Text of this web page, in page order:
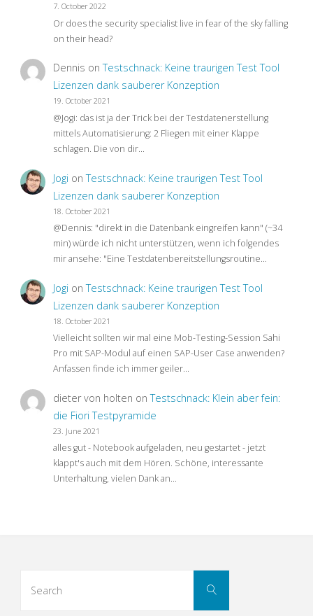
7. October 2022
Or does the security specialist live in fear of the sky falling
on their head?
Dennis onTestschnack: Keine traurigen Test Tool
Lizenzen dank sauberer Konzeption
19. October 2021
@Jogi: das ist ja der Trick bei der Testdatenerstellung
mittels Automatisierung: 2 Fliegen mit einer Klappe
schlagen. Die von dir…
Jogi onTestschnack: Keine traurigen Test Tool
Lizenzen dank sauberer Konzeption
18. October 2021
@Dennis: "direkt in die Datenbank eingreifen kann" (~34
min) würde ich nicht unterstützen, wenn ich folgendes
mir ansehe: "Eine Testdatenbereitstellungsroutine…
Jogi onTestschnack: Keine traurigen Test Tool
Lizenzen dank sauberer Konzeption
18. October 2021
Vielleicht sollten wir mal eine Mob-Testing-Session Sahi
Pro mit SAP-Modul auf einen SAP-User Case anwenden?
Anfassen finde ich immer geiler…
dieter von holten onTestschnack: Klein aber fein:
die Fiori Testpyramide
23. June 2021
alles gut - Notebook aufgeladen, neu gestartet - jetzt
klappt's auch mit dem Hören. Schöne, interessante
Unterhaltung, vielen Dank an…
Search